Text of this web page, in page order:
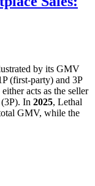
by its GMV
(first-party) and 3P
either acts as the seller
In 2025, Lethal
GMV, while the